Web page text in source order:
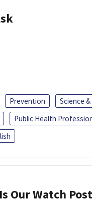
Prevention Science
Public Health
Our Watch